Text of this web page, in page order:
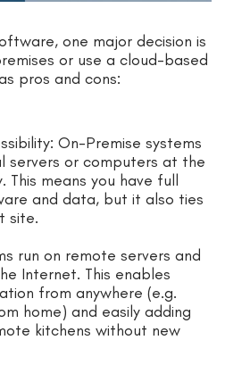
one major decision is
or use a cloud-based
pros and cons:
On-Premise systems
servers or computers at the
means you have full
and data, but it also ties
site.
run on remote servers and
Internet. This enables
from anywhere (e.g.
home) and easily adding
kitchens without new